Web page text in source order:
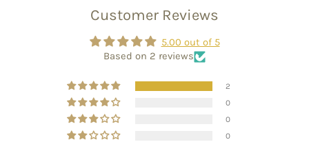
Customer Reviews
5.00 out of 5
Based on 2 reviews
2
0
0
0